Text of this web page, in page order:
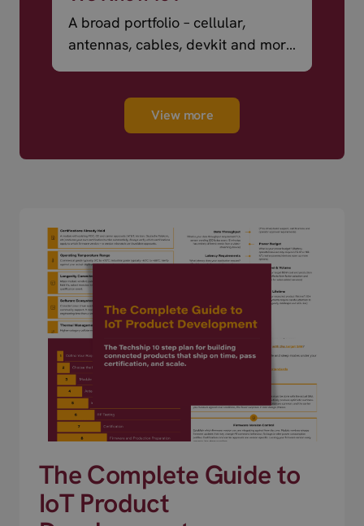
A broad portfolio – cellular,
antennas, cables, devkit and more
View more
The Complete Guide to
IoT Product